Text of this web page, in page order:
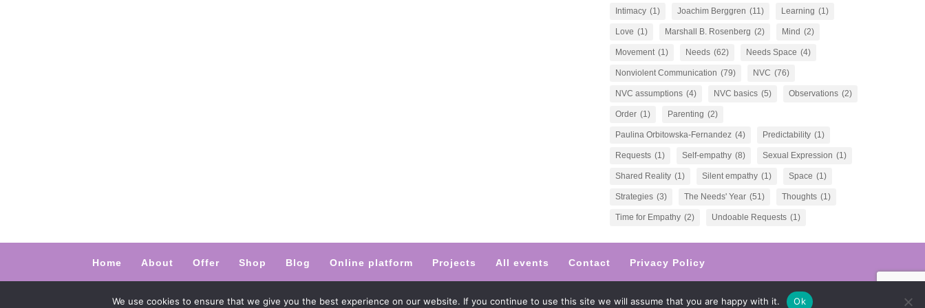
Intimacy (1) Joachim Berggren (11) Learning (1)
Love (1) Marshall B. Rosenberg (2) Mind (2)
Movement (1) Needs (62) Needs Space (4)
Nonviolent Communication (79) NVC (76)
NVC assumptions (4) NVC basics (5) Observations (2)
Order (1) Parenting (2)
Paulina Orbitowska-Fernandez (4) Predictability (1)
Requests (1) Self-empathy (8) Sexual Expression (1)
Shared Reality (1) Silent empathy (1) Space (1)
Strategies (3) The Needs' Year (51) Thoughts (1)
Time for Empathy (2) Undoable Requests (1)
Home About Offer Shop Blog Online platform Projects All events Contact Privacy Policy
@ 2024 Empathic Way Europe. Designed by Magdalena Malinowska-Berggren
We use cookies to ensure that we give you the best experience on our website. If you continue to use this site we will assume that you are happy with it. Ok